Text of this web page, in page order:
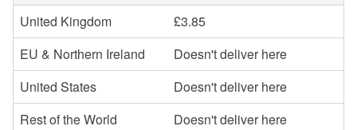
United Kingdom
£3.85
EU & Northern Ireland
Doesn't deliver here
United States
Doesn't deliver here
Rest of the World
Doesn't deliver here